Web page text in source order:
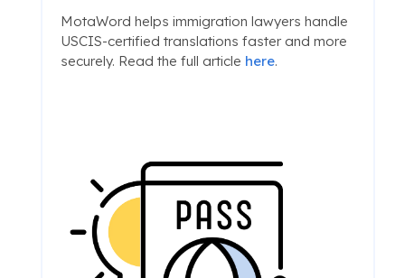
MotaWord helps immigration lawyers handle
USCIS-certified translations faster and more
securely. Read the full article here.